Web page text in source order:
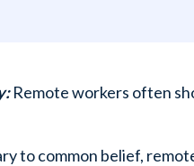
Remote workers often
to common belief,